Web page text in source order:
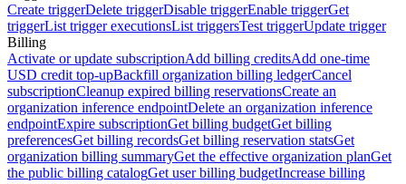
Create triggerDelete triggerDisable triggerEnable triggerGet
triggerList trigger executionsList triggersTest triggerUpdate trigger
Billing
Activate or update subscriptionAdd billing creditsAdd one-time
USD credit top-upBackfill organization billing ledgerCancel
subscriptionCleanup expired billing reservationsCreate an
organization inference endpointDelete an organization inference
endpointExpire subscriptionGet billing budgetGet billing
preferencesGet billing recordsGet billing reservation statsGet
organization billing summaryGet the effective organization planGet
the public billing catalogGet user billing budgetIncrease billing